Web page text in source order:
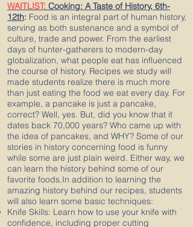
WAITLIST: Cooking: A Taste of History, 6th-
12th: Food is an integral part of human history,
serving as both sustenance and a symbol of
culture, trade and power. From the earliest
days of hunter-gatherers to modern-day
globalization, what people eat has influenced
the course of history. Recipes we study will
made students realize there is much more
than just eating the food we eat every day. For
example, a pancake is just a pancake,
correct? Well, yes. But, did you know that it
dates back 70,000 years? Who came up with
the idea of pancakes, and WHY? Some of our
stories in history concerning food is funny
while some are just plain weird. Either way, we
can learn the history behind some of our
favorite foods.In addition to learning the
amazing history behind our recipes, students
will also learn some basic techniques:
Knife Skills: Learn how to use your knife with
confidence, including proper cutting